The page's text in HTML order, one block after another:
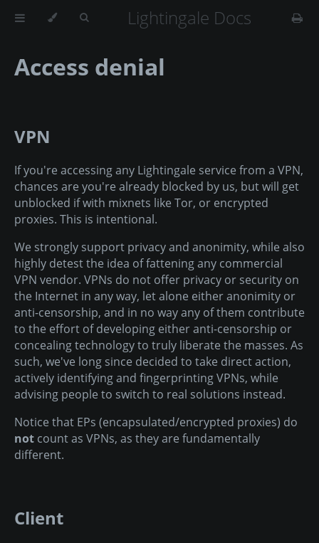
Lightingale Docs
Access denial
VPN
If you're accessing any Lightingale service from a VPN,
chances are you're already blocked by us, but will get
unblocked if with mixnets like Tor, or encrypted
proxies. This is intentional.
We strongly support privacy and anonimity, while also
highly detest the idea of fattening any commercial
VPN vendor. VPNs do not offer privacy or security on
the Internet in any way, let alone either anonimity or
anti-censorship, and in no way any of them contribute
to the effort of developing either anti-censorship or
concealing technology to truly liberate the masses. As
such, we've long since decided to take direct action,
actively identifying and fingerprinting VPNs, while
advising people to switch to real solutions instead.
Notice that EPs (encapsulated/encrypted proxies) do
not count as VPNs, as they are fundamentally
different.
Client